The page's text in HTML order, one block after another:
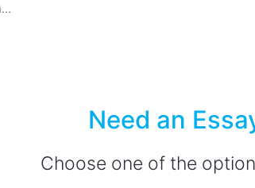
Need an
Choose one of the